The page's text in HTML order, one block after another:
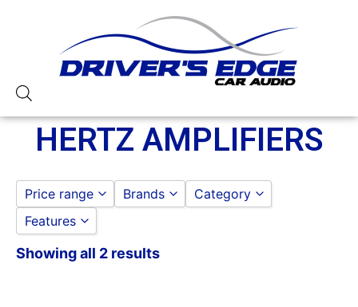
HERTZ AMPLIFIERS
Price range
to
Brands Category
Features
1000-1500 Watts
Showing all 2 results